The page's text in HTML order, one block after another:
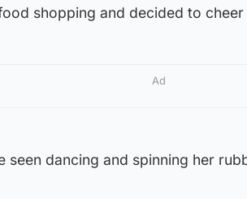
shopping and decided to
Ad
seen dancing and spinning her